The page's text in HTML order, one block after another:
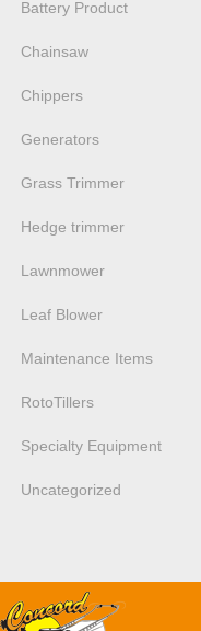
Battery Product
Chainsaw
Chippers
Generators
Grass Trimmer
Hedge trimmer
Lawnmower
Leaf Blower
Maintenance Items
RotoTillers
Specialty Equipment
Uncategorized